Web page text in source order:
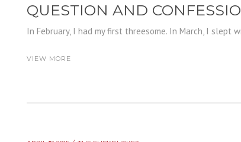
QUESTION AND
In February, I had my first threesome. In March, I
VIEW MORE